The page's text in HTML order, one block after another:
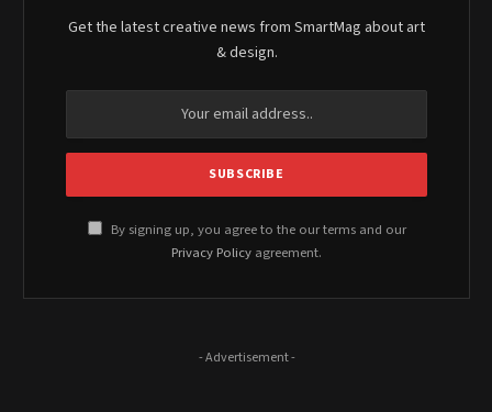
Get the latest creative news from SmartMag about art
& design.
By signing up, you agree to the our terms and our
Privacy Policy agreement.
- Advertisement -